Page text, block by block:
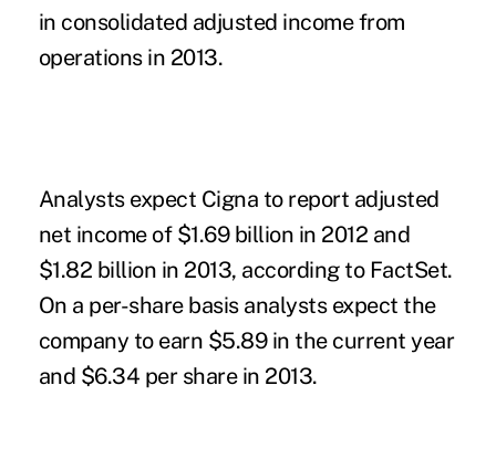
in consolidated adjusted income from
operations in 2013.
Analysts expect Cigna to report adjusted
net income of $1.69 billion in 2012 and
$1.82 billion in 2013, according to FactSet.
On a per-share basis analysts expect the
company to earn $5.89 in the current year
and $6.34 per share in 2013.